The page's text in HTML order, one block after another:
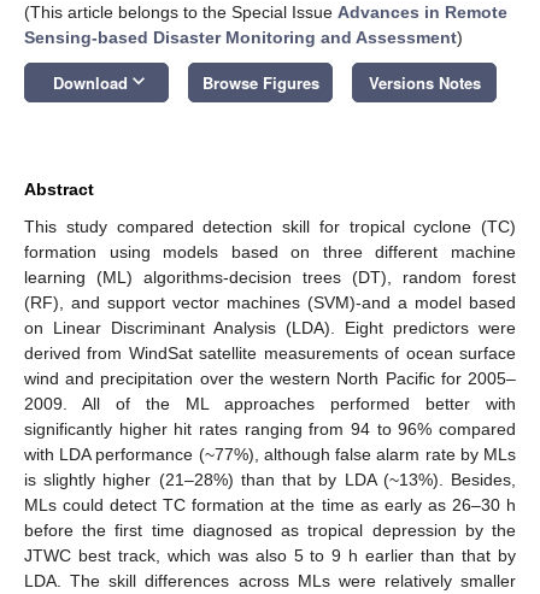
(This article belongs to the Special Issue Advances in Remote
Sensing-based Disaster Monitoring and Assessment)
Download keyboard_arrow_down Browse Figures Versions Notes
Abstract
This study compared detection skill for tropical cyclone (TC)
formation using models based on three different machine
learning (ML) algorithms-decision trees (DT), random forest
(RF), and support vector machines (SVM)-and a model based
on Linear Discriminant Analysis (LDA). Eight predictors were
derived from WindSat satellite measurements of ocean surface
wind and precipitation over the western North Pacific for 2005–
2009. All of the ML approaches performed better with
significantly higher hit rates ranging from 94 to 96% compared
with LDA performance (~77%), although false alarm rate by MLs
is slightly higher (21–28%) than that by LDA (~13%). Besides,
MLs could detect TC formation at the time as early as 26–30 h
before the first time diagnosed as tropical depression by the
JTWC best track, which was also 5 to 9 h earlier than that by
LDA. The skill differences across MLs were relatively smaller